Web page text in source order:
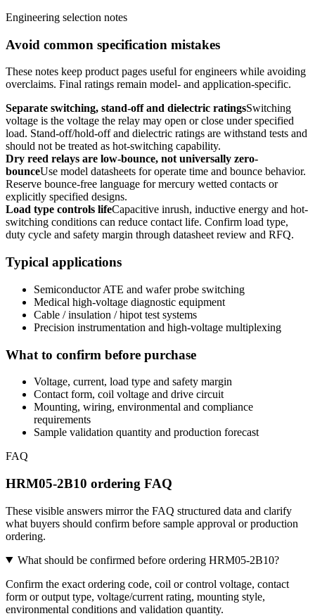
Engineering selection notes
Avoid common specification mistakes
These notes keep product pages useful for engineers while avoiding
overclaims. Final ratings remain model- and application-specific.
Separate switching, stand-off and dielectric ratingsSwitching
voltage is the voltage the relay may open or close under specified
load. Stand-off/hold-off and dielectric ratings are withstand tests and
should not be treated as hot-switching capability.
Dry reed relays are low-bounce, not universally zero-
bounceUse model datasheets for operate time and bounce behavior.
Reserve bounce-free language for mercury wetted contacts or
explicitly specified designs.
Load type controls lifeCapacitive inrush, inductive energy and hot-
switching conditions can reduce contact life. Confirm load type,
duty cycle and safety margin through datasheet review and RFQ.
Typical applications
Semiconductor ATE and wafer probe switching
Medical high-voltage diagnostic equipment
Cable / insulation / hipot test systems
Precision instrumentation and high-voltage multiplexing
What to confirm before purchase
Voltage, current, load type and safety margin
Contact form, coil voltage and drive circuit
Mounting, wiring, environmental and compliance
requirements
Sample validation quantity and production forecast
FAQ
HRM05-2B10 ordering FAQ
These visible answers mirror the FAQ structured data and clarify
what buyers should confirm before sample approval or production
ordering.
What should be confirmed before ordering HRM05-2B10?
Confirm the exact ordering code, coil or control voltage, contact
form or output type, voltage/current rating, mounting style,
environmental conditions and validation quantity.